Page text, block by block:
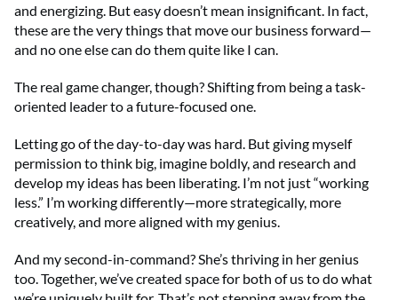
and energizing. But easy doesn’t mean insignificant. In fact,
these are the very things that move our business forward—
and no one else can do them quite like I can.
The real game changer, though? Shifting from being a task-
oriented leader to a future-focused one.
Letting go of the day-to-day was hard. But giving myself
permission to think big, imagine boldly, and research and
develop my ideas has been liberating. I’m not just “working
less.” I’m working differently—more strategically, more
creatively, and more aligned with my genius.
And my second-in-command? She’s thriving in her genius
too. Together, we’ve created space for both of us to do what